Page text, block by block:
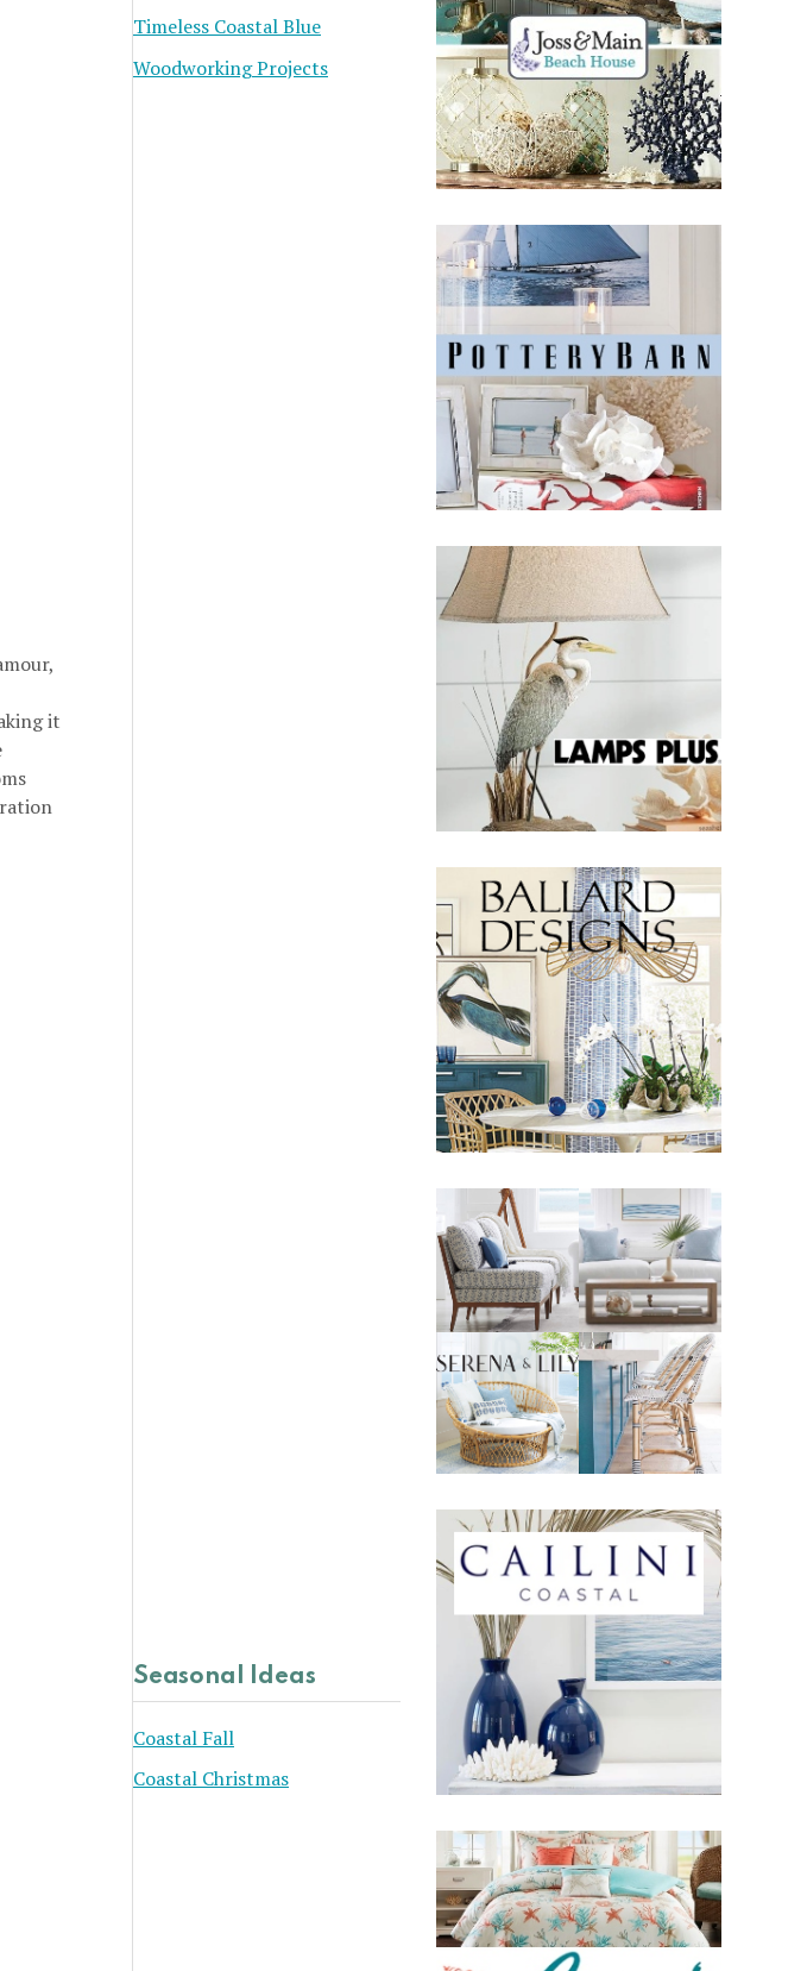
it
Timeless Coastal Blue
Woodworking Projects
Seasonal Ideas
Coastal Fall
Coastal Christmas